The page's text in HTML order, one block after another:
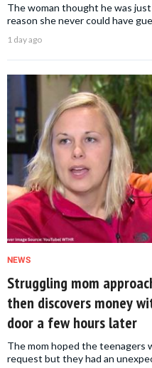
The woman thought he was
reason she never could have
1 day ago
NEWS
Struggling mom
then discovers money
door a few hours later
The mom hoped the teenagers
request but they had an